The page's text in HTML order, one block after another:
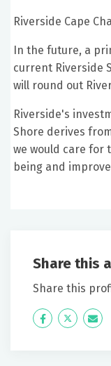
Riverside Cape
In the future, a
current Riverside
will round out
Riverside's
Shore derives
we would care for
being and
Share this
Share this
Icon
Twitter Icon